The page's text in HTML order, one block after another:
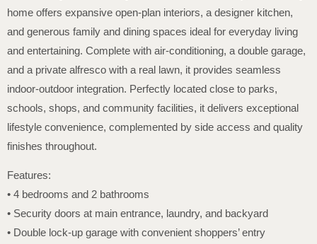
home offers expansive open-plan interiors, a designer kitchen,
and generous family and dining spaces ideal for everyday living
and entertaining. Complete with air-conditioning, a double garage,
and a private alfresco with a real lawn, it provides seamless
indoor-outdoor integration. Perfectly located close to parks,
schools, shops, and community facilities, it delivers exceptional
lifestyle convenience, complemented by side access and quality
finishes throughout.
Features:
• 4 bedrooms and 2 bathrooms
• Security doors at main entrance, laundry, and backyard
• Double lock-up garage with convenient shoppers’ entry